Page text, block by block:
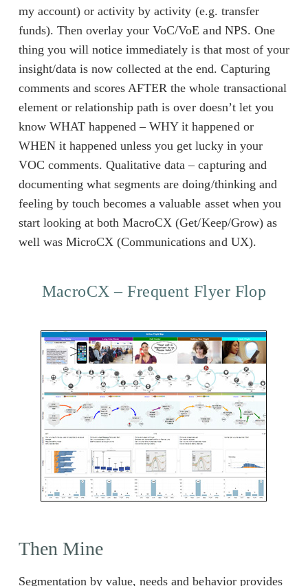
my account) or activity by activity (e.g. transfer
funds). Then overlay your VoC/VoE and NPS. One
thing you will notice immediately is that most of your
insight/data is now collected at the end. Capturing
comments and scores AFTER the whole transactional
element or relationship path is over doesn’t let you
know WHAT happened – WHY it happened or
WHEN it happened unless you get lucky in your
VOC comments. Qualitative data – capturing and
documenting what segments are doing/thinking and
feeling by touch becomes a valuable asset when you
start looking at both MacroCX (Get/Keep/Grow) as
well was MicroCX (Communications and UX).
MacroCX – Frequent Flyer Flop
Then Mine
Segmentation by value, needs and behavior provides